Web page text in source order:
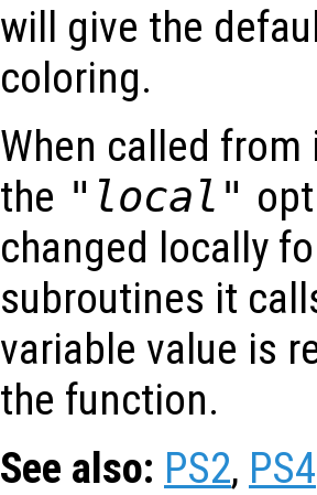
will give the
coloring.
When called
the "local"
changed locally
subroutines it
variable value is
the function.
See also: PS2, PS4